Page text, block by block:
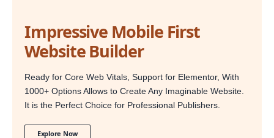
Impressive Mobile First
Website Builder
Ready for Core Web Vitals, Support for Elementor, With
1000+ Options Allows to Create Any Imaginable Website.
It is the Perfect Choice for Professional Publishers.
Explore Now